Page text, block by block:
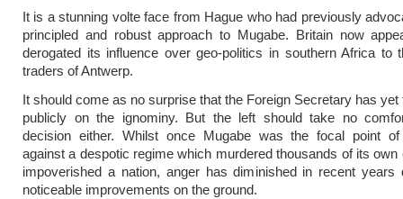
It is a stunning volte face from Hague who had previously
principled and robust approach to Mugabe. Britain now
derogated its influence over geo-politics in southern Africa to
traders of Antwerp.
It should come as no surprise that the Foreign Secretary has
publicly on the ignominy. But the left should take no
decision either. Whilst once Mugabe was the focal point of
against a despotic regime which murdered thousands of its own
impoverished a nation, anger has diminished in recent years
noticeable improvements on the ground.